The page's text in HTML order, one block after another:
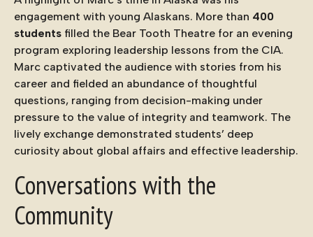
engagement with young Alaskans. More than 400
students filled the Bear Tooth Theatre for an evening
program exploring leadership lessons from the CIA.
Marc captivated the audience with stories from his
career and fielded an abundance of thoughtful
questions, ranging from decision-making under
pressure to the value of integrity and teamwork. The
lively exchange demonstrated students’ deep
curiosity about global affairs and effective leadership.
Conversations with the
Community